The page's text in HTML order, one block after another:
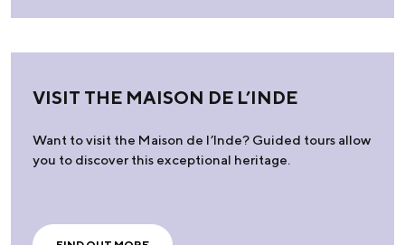
VISIT THE MAISON DE L’INDE
Want to visit the Maison de l’Inde? Guided tours allow
you to discover this exceptional heritage.